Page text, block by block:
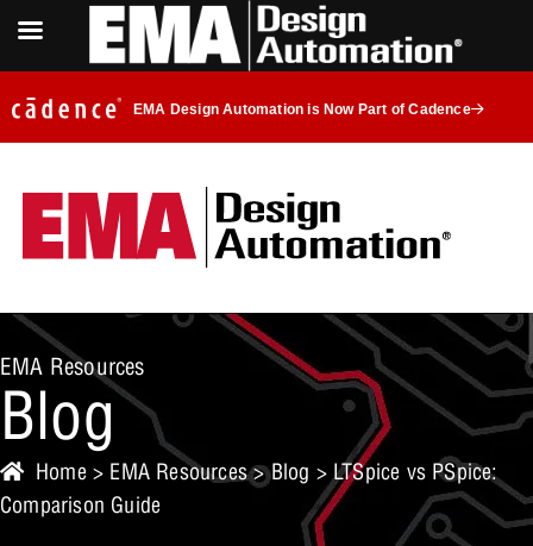
EMA Design Automation is Now Part of Cadence
EMA Resources
Blog
Home > EMA Resources>Blog > LTSpice vs PSpice:
Comparison Guide